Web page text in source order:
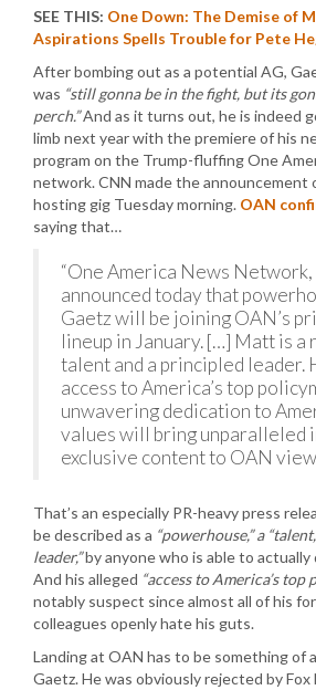
SEE THIS: One Down: The Demise of
Aspirations Spells Trouble for Pete
After bombing out as a potential AG,
was “still gonna be in the fight, but its
perch.”And as it turns out, he is indeed
limb next year with the premiere of his
program on the Trump-fluffing One
network. CNN made the announcement
hosting gig Tuesday morning. OAN
saying that…
“One America News Network,
announced today that
Gaetz will be joining OAN’s
lineup in January. […] Matt is a
talent and a principled leader.
access to America’s top
unwavering dedication to
values will bring unparalleled
exclusive content to OAN
That’s an especially PR-heavy press
be described as a “powerhouse,” a
leader,”by anyone who is able to
And his alleged “access to America’s top
notably suspect since almost all of his
colleagues openly hate his guts.
Landing at OAN has to be something of
Gaetz. He was obviously rejected by Fox